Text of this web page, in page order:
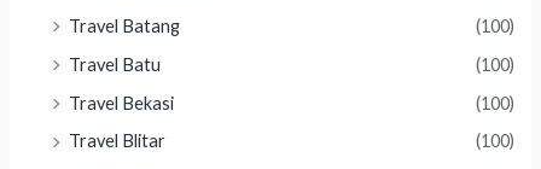
Travel Batang
(100)
Travel Batu
(100)
Travel Bekasi
(100)
Travel Blitar
(100)